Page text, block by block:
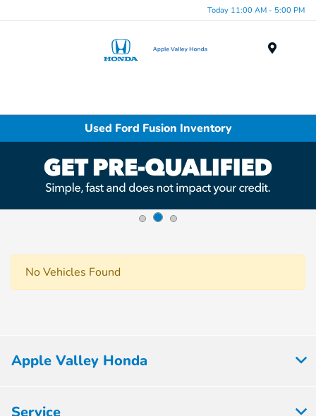
Today 11:00 AM - 5:00 PM
Used Ford Fusion Inventory
No Vehicles Found
Apple Valley Honda
Service